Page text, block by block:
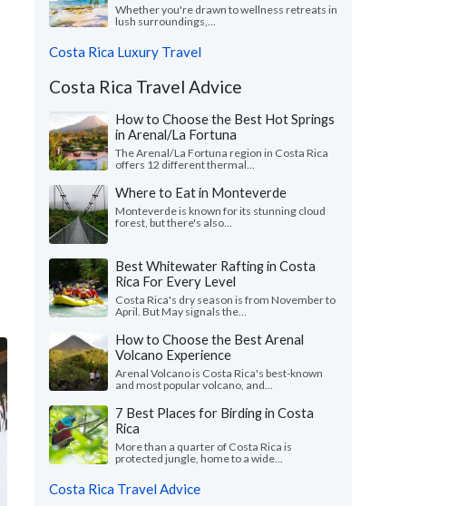
Whether you're drawn to wellness retreats in
lush surroundings,...
Costa Rica Luxury Travel
Costa Rica Travel Advice
How to Choose the Best Hot Springs
in Arenal/La Fortuna
The Arenal/La Fortuna region in Costa Rica
offers 12 different thermal...
Where to Eat in Monteverde
Monteverde is known for its stunning cloud
forest, but there's also...
Best Whitewater Rafting in Costa
Rica For Every Level
Costa Rica's dry season is from November to
April. But May signals the...
How to Choose the Best Arenal
Volcano Experience
Arenal Volcano is Costa Rica's best-known
and most popular volcano, and...
7 Best Places for Birding in Costa
Rica
More than a quarter of Costa Rica is
protected jungle, home to a wide...
Costa Rica Travel Advice